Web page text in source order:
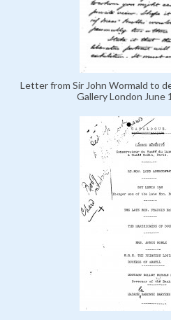
Letter from Sir John Wormald to
Gallery London June